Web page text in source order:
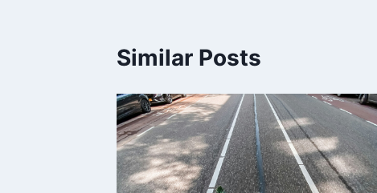
Similar Posts